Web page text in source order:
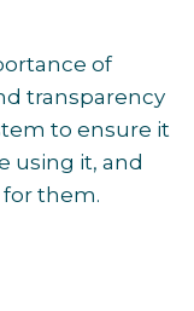
of
transparency
to ensure it
using it, and
them.